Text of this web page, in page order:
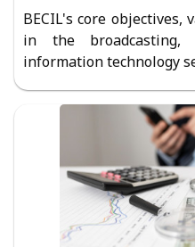
BECIL's core objectives,
in the broadcasting,
information technology